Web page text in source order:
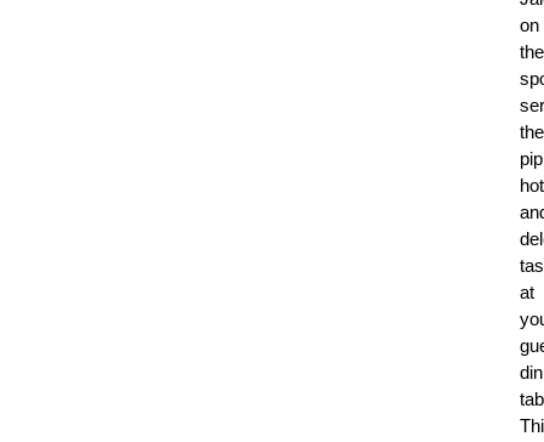
on
the
the
hot
at